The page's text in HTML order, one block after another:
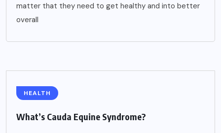
matter that they need to get healthy and into better
overall
HEALTH
What’s Cauda Equine Syndrome?